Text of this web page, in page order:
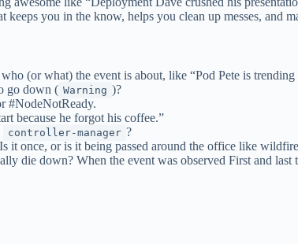
you in the know, helps you clean up messes, and
(or what) the event is about, like “Pod Pete is
go down ( Warning )?
#NodeNotReady.
because he forgot his coffee.”
controller-manager ?
it once, or is it being passed around the office like
die down? When the event was observed First and last